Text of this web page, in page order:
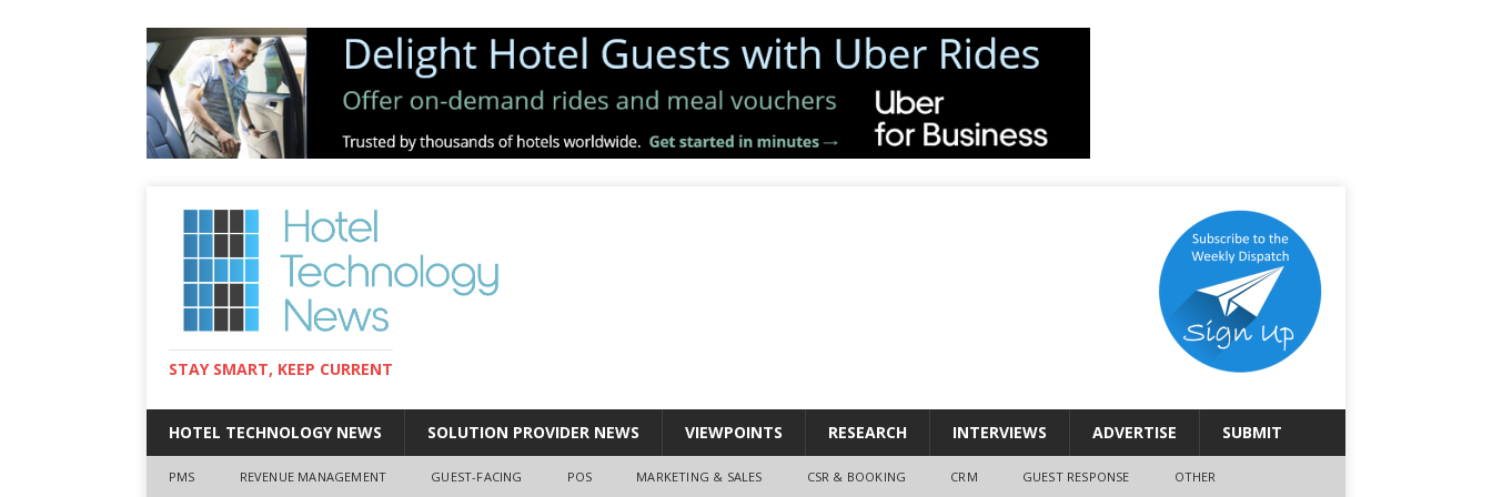
STAY SMART, KEEP CURRENT
HOTEL TECHNOLOGY NEWS SOLUTION PROVIDER NEWS VIEWPOINTS RESEARCH INTERVIEWS ADVERTISE SUBMIT
PMS REVENUE MANAGEMENT GUEST-FACING POS MARKETING & SALES CSR & BOOKING CRM GUEST RESPONSE OTHER